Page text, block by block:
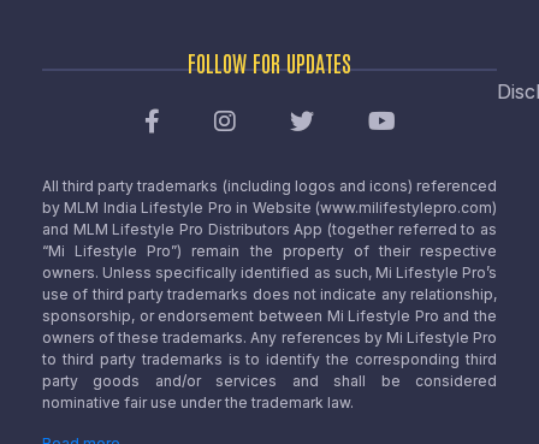
FOLLOW FOR UPDATES
All third party trademarks (including logos and icons) referenced
by MLM India Lifestyle Pro in Website (www.milifestylepro.com)
and MLM Lifestyle Pro Distributors App (together referred to as
“Mi Lifestyle Pro”) remain the property of their respective
owners. Unless specifically identified as such, Mi Lifestyle Pro’s
use of third party trademarks does not indicate any relationship,
sponsorship, or endorsement between Mi Lifestyle Pro and the
owners of these trademarks. Any references by Mi Lifestyle Pro
to third party trademarks is to identify the corresponding third
party goods and/or services and shall be considered
nominative fair use under the trademark law.